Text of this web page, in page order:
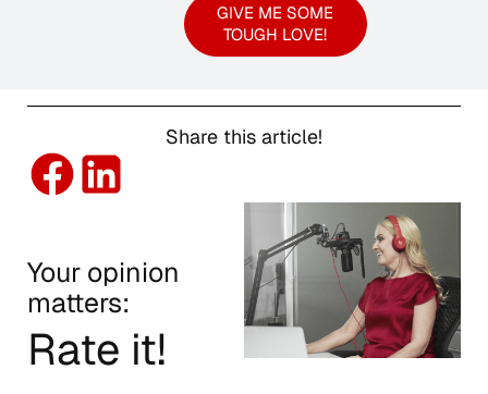
GIVE ME SOME
TOUGH LOVE!
Share this article!
Your opinion
matters:
Rate it!